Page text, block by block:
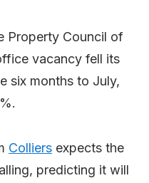
Property Council of
vacancy fell its
six months to July,
Colliers expects the
predicting it will